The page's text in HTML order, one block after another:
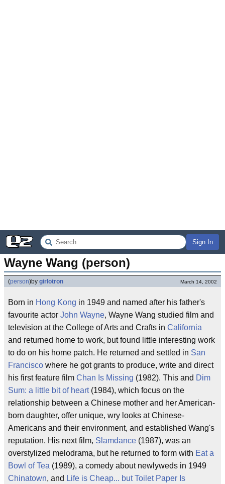
Sign In
Wayne Wang (person)
(person)by girlotron March 14, 2002
Born in Hong Kong in 1949 and named after his father's
favourite actor John Wayne, Wayne Wang studied film and
television at the College of Arts and Crafts in California
and returned home to work, but found little interesting work
to do on his home patch. He returned and settled in San
Francisco where he got grants to produce, write and direct
his first feature film Chan Is Missing (1982). This and Dim
Sum: a little bit of heart(1984), which focus on the
relationship between a Chinese mother and her American-
born daughter, offer unique, wry looks at Chinese-
Americans and their environment, and established Wang's
reputation. His next film, Slamdance (1987), was an
overstylized melodrama, but he returned to form with Eat a
Bowl of Tea (1989), a comedy about newlyweds in 1949
Chinatown, and Life is Cheap... but Toilet Paper Is